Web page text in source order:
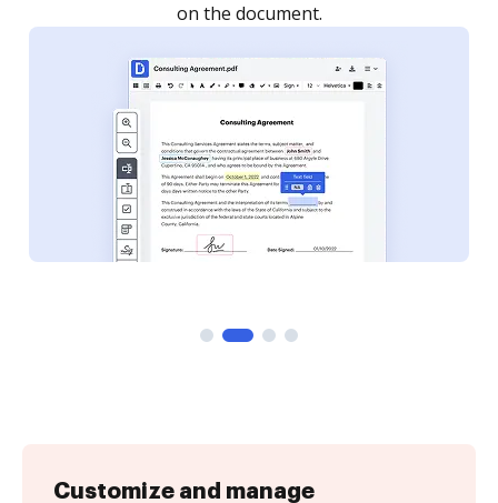
Customize and manage